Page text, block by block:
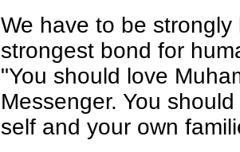
We have to be
strongest bond for
"You should love
Messenger. You
self and your own